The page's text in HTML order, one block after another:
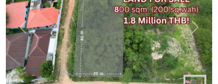
Previous Next